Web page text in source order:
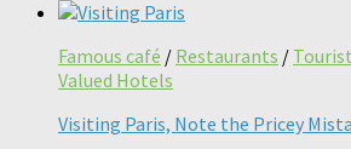
Famous café / Restaurants /
Valued Hotels
Visiting Paris, Note the Pricey